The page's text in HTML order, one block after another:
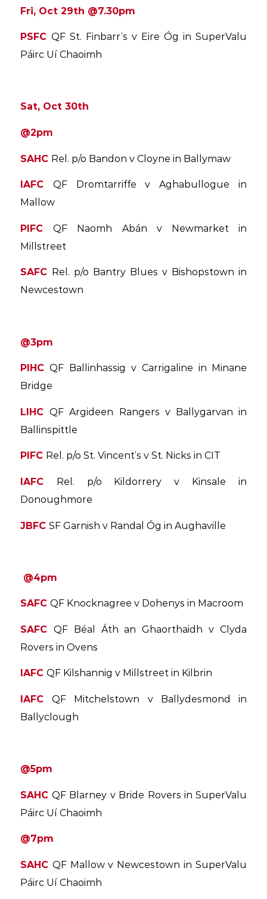
Fri, Oct 29th @7.30pm
PSFC QF St. Finbarr’s v Eire Óg in SuperValu
Páirc Uí Chaoimh
Sat, Oct 30th
@2pm
SAHC Rel. p/o Bandon v Cloyne in Ballymaw
IAFC QF Dromtarriffe v Aghabullogue in
Mallow
PIFC QF Naomh Abán v Newmarket in
Millstreet
SAFC Rel. p/o Bantry Blues v Bishopstown in
Newcestown
@3pm
PIHCQF Ballinhassig v Carrigaline in Minane
Bridge
LIHC QF Argideen Rangers v Ballygarvan in
Ballinspittle
PIFC Rel. p/o St. Vincent’s v St. Nicks in CIT
IAFC Rel. p/o Kildorrery v Kinsale in
Donoughmore
JBFC SF Garnish v Randal Óg in Aughaville
@4pm
SAFC QF Knocknagree v Dohenys in Macroom
SAFC QF Béal Áth an Ghaorthaidh v Clyda
Rovers in Ovens
IAFC QF Kilshannig v Millstreet in Kilbrin
IAFC QF Mitchelstown v Ballydesmond in
Ballyclough
@5pm
SAHC QF Blarney v Bride Rovers in SuperValu
Páirc Uí Chaoimh
@7pm
SAHC QF Mallow v Newcestown in SuperValu
Páirc Uí Chaoimh